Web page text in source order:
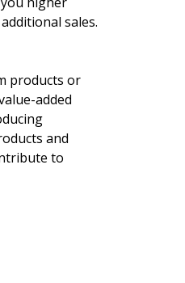
sales.
products or
added
and
to